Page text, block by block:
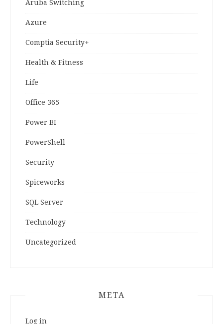
Aruba Switching
Azure
Comptia Security+
Health & Fitness
Life
Office 365
Power BI
PowerShell
Security
Spiceworks
SQL Server
Technology
Uncategorized
META
Log in